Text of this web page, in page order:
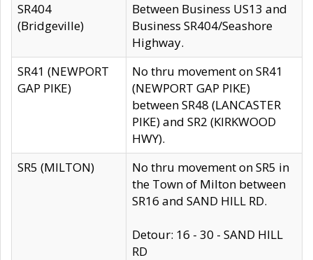
SR404
(Bridgeville)
Between Business US13 and
Business SR404/Seashore
Highway.
SR41 (NEWPORT
GAP PIKE)
No thru movement on SR41
(NEWPORT GAP PIKE)
between SR48 (LANCASTER
PIKE) and SR2 (KIRKWOOD
HWY).
SR5 (MILTON)
No thru movement on SR5 in
the Town of Milton between
SR16 and SAND HILL RD.
Detour: 16 - 30 - SAND HILL
RD